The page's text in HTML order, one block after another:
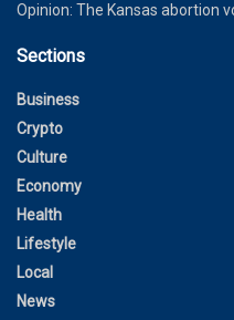
Opinion: The Kansas abortion
Sections
Business
Crypto
Culture
Economy
Health
Lifestyle
Local
News